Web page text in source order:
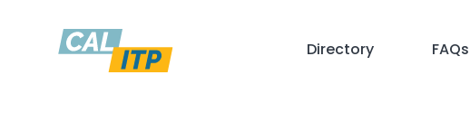
Directory FAQs